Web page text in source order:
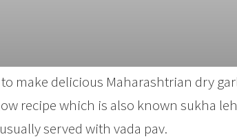
make delicious Maharashtrian dry
recipe which is also known sukha
served with vada pav.